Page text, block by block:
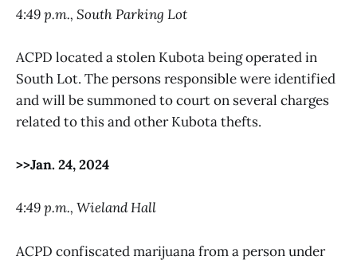
4:49 p.m., South Parking Lot
ACPD located a stolen Kubota being operated in
South Lot. The persons responsible were identified
and will be summoned to court on several charges
related to this and other Kubota thefts.
>>Jan. 24, 2024
4:49 p.m., Wieland Hall
ACPD confiscated marijuana from a person under